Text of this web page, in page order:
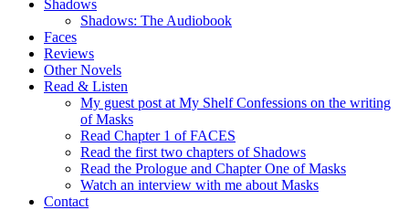
Shadows
Shadows: The Audiobook
Faces
Reviews
Other Novels
Read & Listen
My guest post at My Shelf Confessions on the writing
of Masks
Read Chapter 1 of FACES
Read the first two chapters of Shadows
Read the Prologue and Chapter One of Masks
Watch an interview with me about Masks
Contact